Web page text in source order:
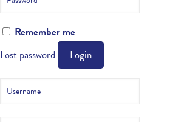
Remember me
Lost password
Login